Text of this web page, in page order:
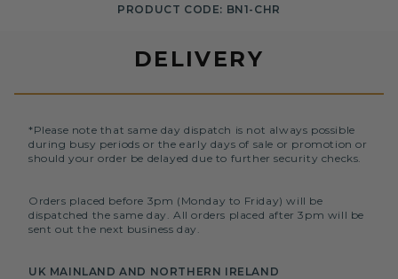
PRODUCT CODE: BN1-CHR
DELIVERY
*Please note that same day dispatch is not always possible
during busy periods or the early days of sale or promotion or
should your order be delayed due to further security checks.
Orders placed before 3pm (Monday to Friday) will be
dispatched the same day. All orders placed after 3pm will be
sent out the next business day.
UK MAINLAND AND NORTHERN IRELAND